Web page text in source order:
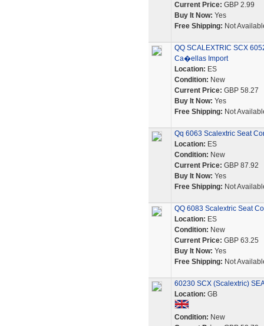
Current Price: GBP 2.99
Buy It Now: Yes
Free Shipping: Not
QQ SCALEXTRIC SCX
Ca�ellas Import
Location: ES
Condition: New
Current Price: GBP 58.27
Buy It Now: Yes
Free Shipping: Not
Qq 6063 Scalextric Seat
Location: ES
Condition: New
Current Price: GBP 87.92
Buy It Now: Yes
Free Shipping: Not
QQ 6083 Scalextric Seat
Location: ES
Condition: New
Current Price: GBP 63.25
Buy It Now: Yes
Free Shipping: Not
60230 SCX (Scalextric)
Location: GB
Condition: New